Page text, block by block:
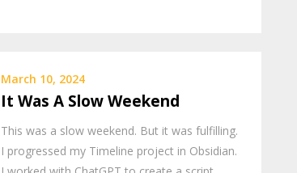
March 10, 2024
It Was A Slow Weekend
This was a slow weekend. But it was fulfilling.
I progressed my Timeline project in Obsidian.